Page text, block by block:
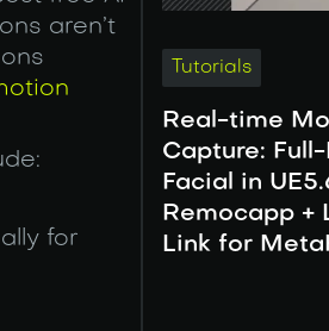
aren’t
for
Tutorials
Real-time
Capture:
Facial in
Remocapp +
Link for